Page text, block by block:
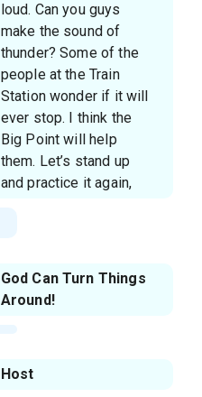
loud. Can you guys
make the sound of
thunder? Some of the
people at the Train
Station wonder if it will
ever stop. I think the
Big Point will help
them. Let’s stand up
and practice it again,
God Can Turn Things
Around!
Host